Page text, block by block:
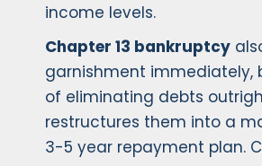
income levels.
Chapter 13 bankruptcy
garnishment immediately,
of eliminating debts
restructures them into a
3-5 year repayment plan.